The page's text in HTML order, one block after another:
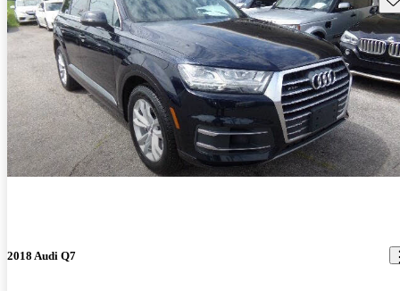
2018 Audi Q7